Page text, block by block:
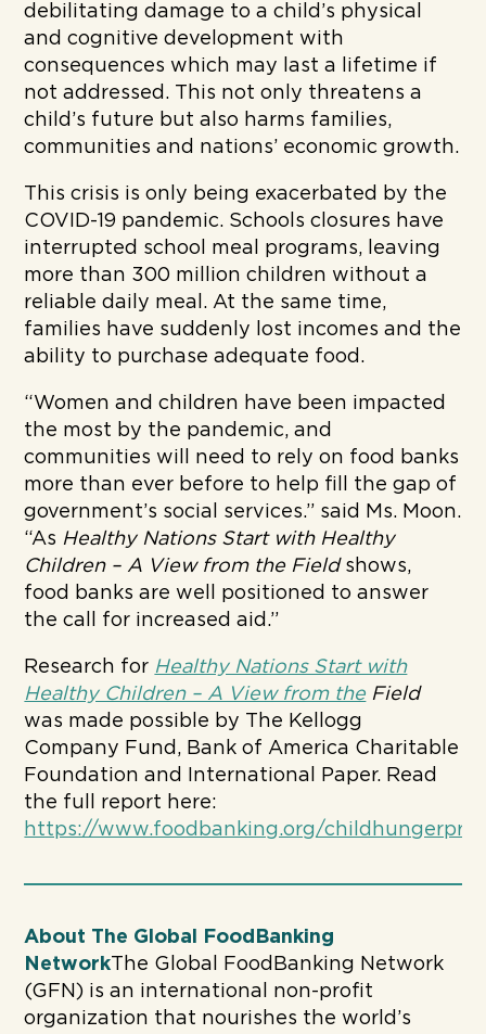
debilitating damage to a child’s physical
and cognitive development with
consequences which may last a lifetime if
not addressed. This not only threatens a
child’s future but also harms families,
communities and nations’ economic growth.
This crisis is only being exacerbated by the
COVID-19 pandemic. Schools closures have
interrupted school meal programs, leaving
more than 300 million children without a
reliable daily meal. At the same time,
families have suddenly lost incomes and the
ability to purchase adequate food.
“Women and children have been impacted
the most by the pandemic, and
communities will need to rely on food banks
more than ever before to help fill the gap of
government’s social services.” said Ms. Moon.
“As Healthy Nations Start with Healthy
Children – A View from the Field shows,
food banks are well positioned to answer
the call for increased aid.”
Research for Healthy Nations Start with
Healthy Children – A View from the Field
was made possible by The Kellogg
Company Fund, Bank of America Charitable
Foundation and International Paper. Read
the full report here:
https://www.foodbanking.org/
About The Global FoodBanking
NetworkThe Global FoodBanking Network
(GFN) is an international non-profit
organization that nourishes the world’s